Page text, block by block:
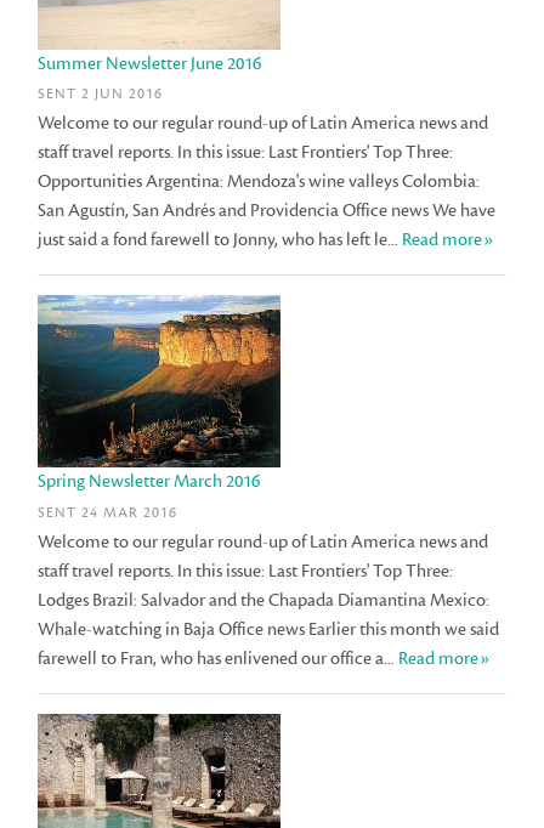
Summer Newsletter June 2016
SENT 2 JUN 2016
Welcome to our regular round-up of Latin America news and
staff travel reports. In this issue: Last Frontiers' Top Three:
Opportunities Argentina: Mendoza's wine valleys Colombia:
San Agustín, San Andrés and Providencia Office news We have
just said a fond farewell to Jonny, who has left le... Read more»
Spring Newsletter March 2016
SENT 24 MAR 2016
Welcome to our regular round-up of Latin America news and
staff travel reports. In this issue: Last Frontiers' Top Three:
Lodges Brazil: Salvador and the Chapada Diamantina Mexico:
Whale-watching in Baja Office news Earlier this month we said
farewell to Fran, who has enlivened our office a... Read more»